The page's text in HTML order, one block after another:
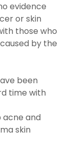
evidence
or skin
those who
by the
been
time with
acne and
skin